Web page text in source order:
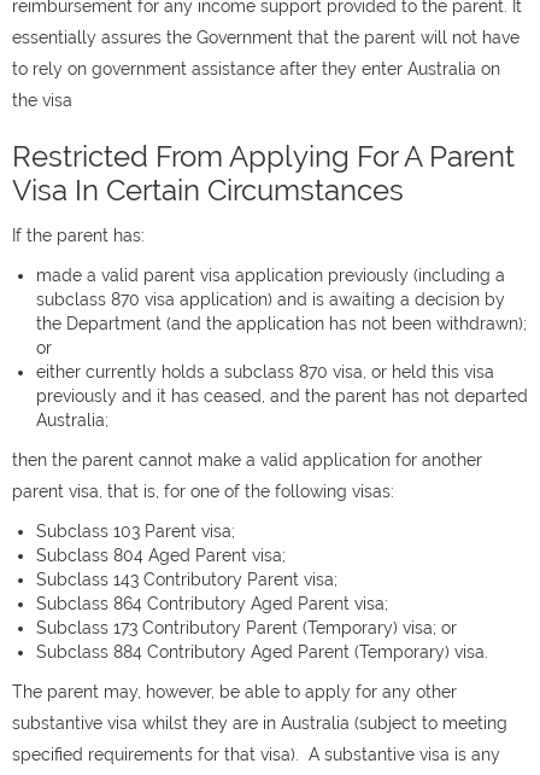
reimbursement for any income support provided to the parent. It
essentially assures the Government that the parent will not have
to rely on government assistance after they enter Australia on
the visa
Restricted From Applying For A Parent
Visa In Certain Circumstances
If the parent has:
made a valid parent visa application previously (including a
subclass 870 visa application) and is awaiting a decision by
the Department (and the application has not been withdrawn);
or
either currently holds a subclass 870 visa, or held this visa
previously and it has ceased, and the parent has not departed
Australia;
then the parent cannot make a valid application for another
parent visa, that is, for one of the following visas:
Subclass 103 Parent visa;
Subclass 804 Aged Parent visa;
Subclass 143 Contributory Parent visa;
Subclass 864 Contributory Aged Parent visa;
Subclass 173 Contributory Parent (Temporary) visa; or
Subclass 884 Contributory Aged Parent (Temporary) visa.
The parent may, however, be able to apply for any other
substantive visa whilst they are in Australia (subject to meeting
specified requirements for that visa). A substantive visa is any